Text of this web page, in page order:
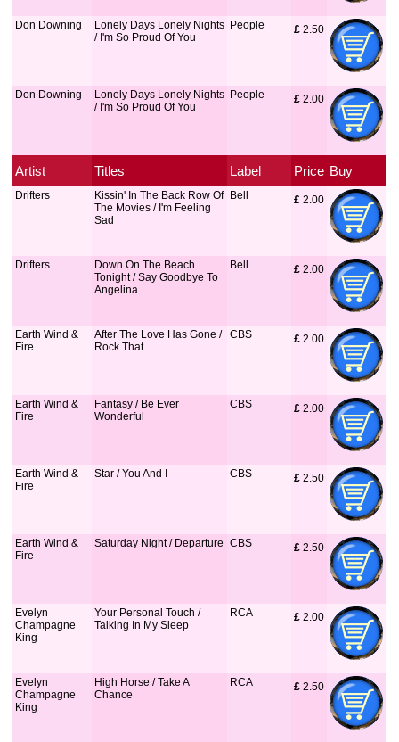
Don Downing
Lonely Days Lonely Nights
/ I'm So Proud Of You
People £ 2.50
Don Downing
Lonely Days Lonely Nights
/ I'm So Proud Of You
People £ 2.00
Artist Titles Label Price Buy
Drifters
Kissin' In The Back Row Of
The Movies / I'm Feeling
Sad
Bell £ 2.00
Drifters
Down On The Beach
Tonight / Say Goodbye To
Angelina
Bell £ 2.00
Earth Wind &
Fire
After The Love Has Gone /
Rock That
CBS £ 2.00
Earth Wind &
Fire
Fantasy / Be Ever
Wonderful
CBS £ 2.00
Earth Wind &
Fire
Star / You And I CBS £ 2.50
Earth Wind &
Fire
Saturday Night / Departure CBS £ 2.50
Evelyn
Champagne
King
Your Personal Touch /
Talking In My Sleep
RCA £ 2.00
Evelyn
Champagne
King
High Horse / Take A
Chance
RCA £ 2.50